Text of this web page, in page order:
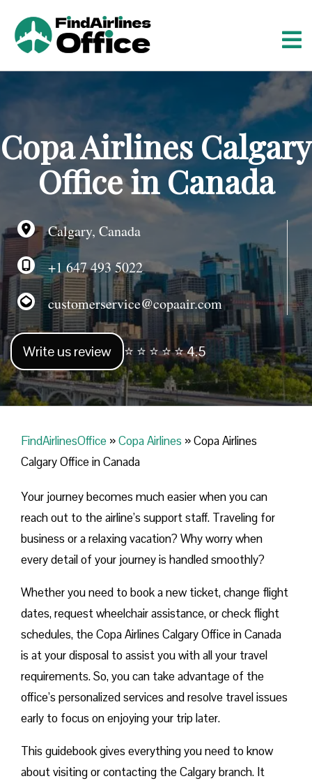
nCopa Airlines Calgary
Office in Canada
Calgary, Canada
+1 647 493 5022
customerservice@copaair.com
Write us review ⭐ ⭐ ⭐ ⭐ ⭐ 4.5
FindAirlinesOffice »Copa Airlines »Copa Airlines
Calgary Office in Canada
Your journey becomes much easier when you can
reach out to the airline’s support staff. Traveling for
business or a relaxing vacation? Why worry when
every detail of your journey is handled smoothly?
Whether you need to book a new ticket, change flight
dates, request wheelchair assistance, or check flight
schedules, the Copa Airlines Calgary Office in Canada
is at your disposal to assist you with all your travel
requirements. So, you can take advantage of the
office’s personalized services and resolve travel issues
early to focus on enjoying your trip later.
This guidebook gives everything you need to know
about visiting or contacting the Calgary branch. It